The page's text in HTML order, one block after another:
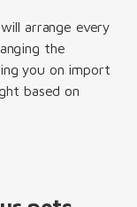
will arrange every
the
you on import
based on